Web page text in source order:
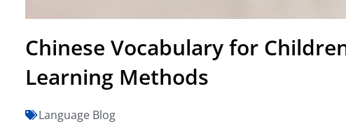
Chinese Vocabulary for
Learning Methods
Language Blog